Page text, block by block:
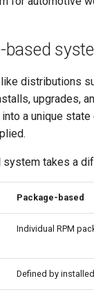
based
distributions
upgrades,
a unique
system takes a
Package-based
Individual RPM
Defined by